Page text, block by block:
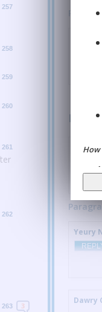
257
258
259
260
261
262
3
263
Welt
Zone A:
Yeury
Dawry
How